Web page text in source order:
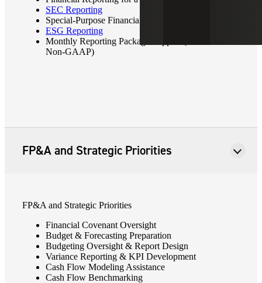
SEC Reporting
Special-Purpose Financial Statements/Footnotes
ESG Reporting
Monthly Reporting Package Support (GAAP or
Non-GAAP)
FP&A and Strategic Priorities
FP&A and Strategic Priorities
Financial Covenant Oversight
Budget & Forecasting Preparation
Budgeting Oversight & Report Design
Variance Reporting & KPI Development
Cash Flow Modeling Assistance
Cash Flow Benchmarking